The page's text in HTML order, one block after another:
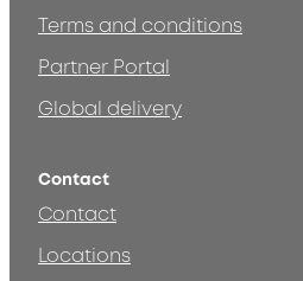
Terms and conditions
Partner Portal
Global delivery
Contact
Contact
Locations